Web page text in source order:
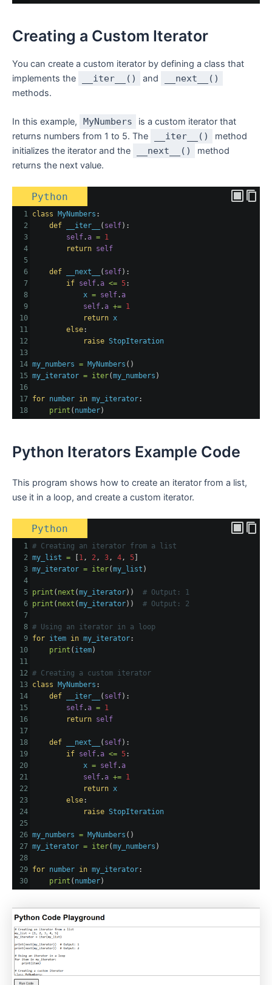
Creating a Custom Iterator
You can create a custom iterator by defining a class that
implements the
__iter__() and
__next__()
methods.
In this example, MyNumbers
is a custom iterator that
returns numbers from 1 to 5. The
__iter__()
method
initializes the iterator and the
__next__()
method
returns the next value.
Python
1 class MyNumbers :
2
def __iter__ ( self):
3
self. a = 1
4
return self
5
6
def __next__ ( self):
7
if self. a <= 5:
8
x = self. a
9
self. a += 1
10
return x
11
else:
12
raise StopIteration
13
14 my_numbers = MyNumbers ()
15 my_iterator = iter(my_numbers )
16
17 for number in my_iterator:
18
print ( number)
Python Iterators Example Code
This program shows how to create an iterator from a list,
use it in a loop, and create a custom iterator.
Python
1 # Creating an iterator from a list
2 my_list = 1, 2, 3, 4, 5
3 my_iterator = iter(my_list )
4
5
print ( next (my_iterator)) # Output: 1
6 print ( next (my_iterator)) # Output: 2
7
8 # Using an iterator in a loop
9 for item in my_iterator:
10
print ( item)
11
12 # Creating a custom iterator
13 class MyNumbers :
14
def __iter__ ( self):
15
self. a = 1
16
return self
17
18
def __next__ ( self):
19
if self. a <= 5:
20
x = self. a
21
self. a += 1
22
return x
23
else:
24
raise StopIteration
25
26 my_numbers = MyNumbers ()
27 my_iterator = iter(my_numbers )
28
29 for number in my_iterator:
30
print ( number)